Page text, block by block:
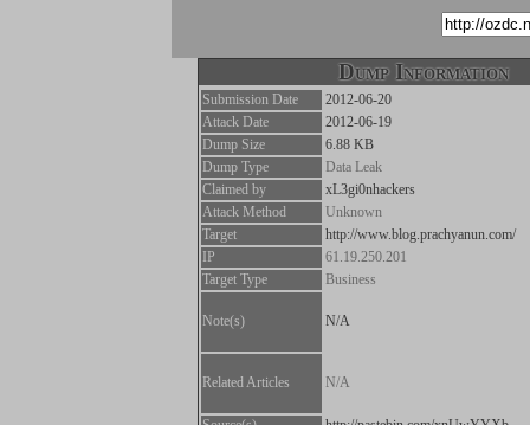
Dump Information
Submission Date
2012-06-20
Attack Date
2012-06-19
Dump Size
6.88 KB
Dump Type
Data Leak
Claimed by
xL3gi0nhackers
Attack Method
Unknown
Target
http://www.blog.prachyanun.com/
IP
61.19.250.201
Target Type
Business
Note(s) N/A
Related Articles N/A